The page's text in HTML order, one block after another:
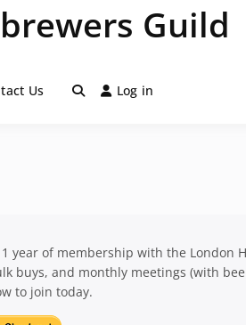
Guild
Us Log in
year of membership with the London
buys, and monthly meetings (with
to join today.